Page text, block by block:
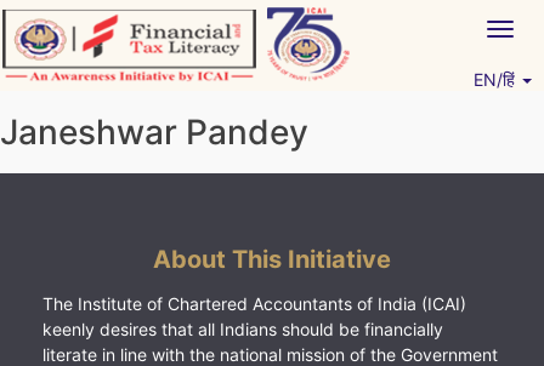
Skip
to
content
EN/हिं
Janeshwar Pandey
About This Initiative
The Institute of Chartered Accountants of India (ICAI)
keenly desires that all Indians should be financially
literate in line with the national mission of the Government